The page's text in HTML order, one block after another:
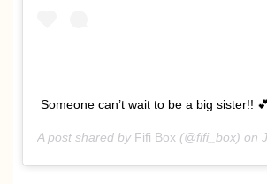
Someone can’t wait to be a big sister!!
A post shared by Fifi Box (@fifi_box) on